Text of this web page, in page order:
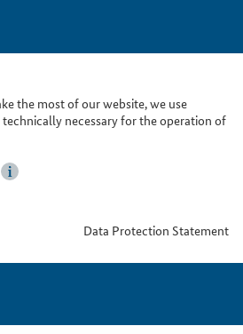
the most of our website, we use
technically necessary for the operation of
Data Protection Statement